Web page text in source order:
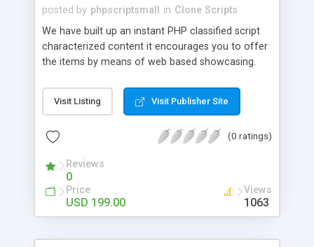
posted by phpscriptsmall in Clone Scripts
We have built up an instant PHP classified script
characterized content it encourages you to offer
the items by means of web based showcasing.
classifieds ads script php since, they can purchase
effectively with low costs and offer their
Script content has great income among you.
Visit Listing Visit Publisher Site
(0 ratings)
Reviews
0
Price
USD 199.00
Views
1063